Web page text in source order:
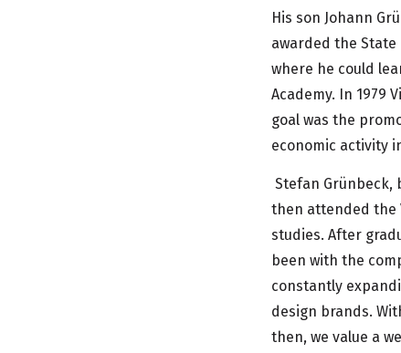
His son Johann
awarded the State
where he could
Academy. In 1979
goal was the
economic activity
Stefan Grünbeck,
then attended the
studies. After
been with the
constantly
design brands.
then, we value a